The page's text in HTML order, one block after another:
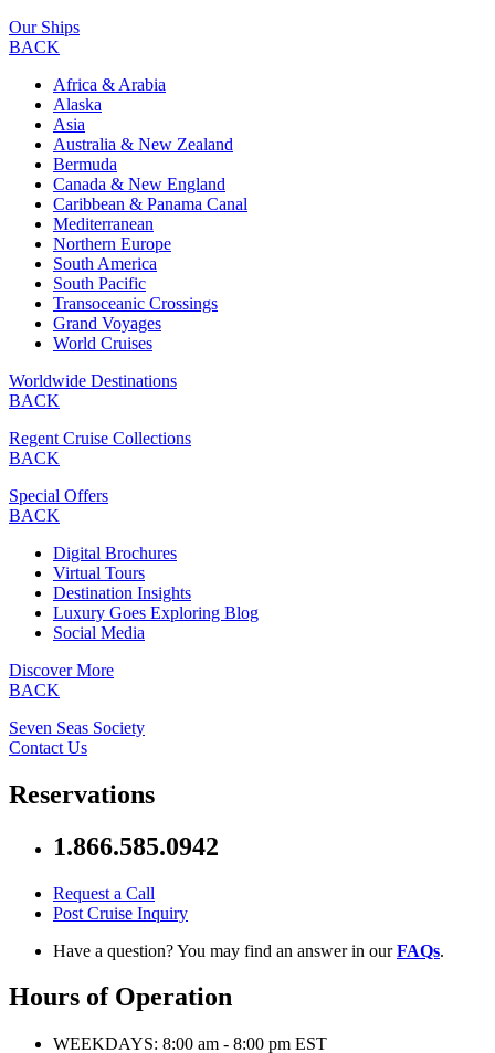
Our Ships
BACK
Africa & Arabia
Alaska
Asia
Australia & New Zealand
Bermuda
Canada & New England
Caribbean & Panama Canal
Mediterranean
Northern Europe
South America
South Pacific
Transoceanic Crossings
Grand Voyages
World Cruises
Worldwide Destinations
BACK
Regent Cruise Collections
BACK
Special Offers
BACK
Digital Brochures
Virtual Tours
Destination Insights
Luxury Goes Exploring Blog
Social Media
Discover More
BACK
Seven Seas Society
Contact Us
Reservations
1.866.585.0942
Request a Call
Post Cruise Inquiry
Have a question? You may find an answer in ourFAQs.
Hours of Operation
WEEKDAYS: 8:00 am - 8:00 pm EST